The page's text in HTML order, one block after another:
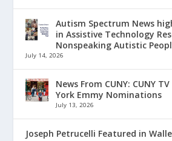
Autism Spectrum News
in Assistive Technology
Nonspeaking Autistic
July 14, 2026
News From CUNY: CUNY
York Emmy Nominations
July 13, 2026
Joseph Petrucelli Featured in